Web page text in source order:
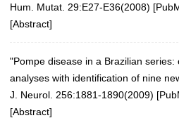
Hum. Mutat. 29:E27-E36(2008) [
[Abstract]
"Pompe disease in a Brazilian series:
analyses with identification of nine
J. Neurol. 256:1881-1890(2009) [
[Abstract]